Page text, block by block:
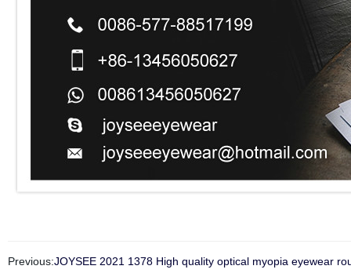
Previous:JOYSEE 2021 1378 High quality optical myopia eyewear